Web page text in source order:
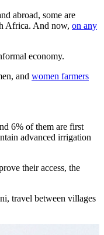
abroad, some are
Africa. And now, on any
economy.
and women farmers
6% of them are first
advanced irrigation
their access, the
travel between villages